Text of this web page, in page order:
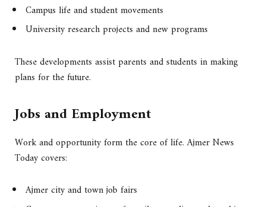
Campus life and student movements
University research projects and new programs
These developments assist parents and students in making
plans for the future.
Jobs and Employment
Work and opportunity form the core of life. Ajmer News
Today covers:
Ajmer city and town job fairs